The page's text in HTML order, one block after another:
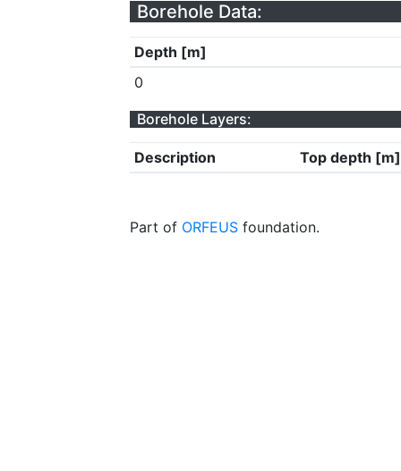
Borehole Data:
Depth [m]
0
Borehole Layers:
Description Top depth [m]
Part of ORFEUS foundation.